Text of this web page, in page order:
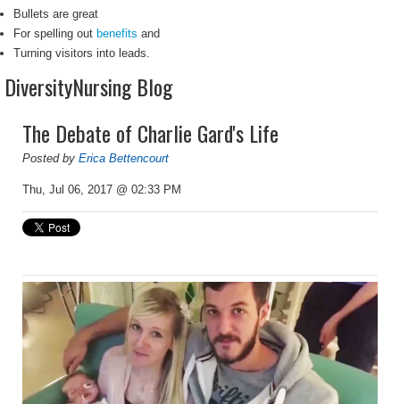
Bullets are great
For spelling out benefits and
Turning visitors into leads.
DiversityNursing Blog
The Debate of Charlie Gard's Life
Posted by Erica Bettencourt
Thu, Jul 06, 2017 @ 02:33 PM